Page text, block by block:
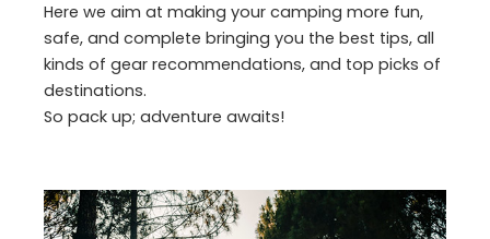
Here we aim at making your camping more fun,
safe, and complete bringing you the best tips, all
kinds of gear recommendations, and top picks of
destinations.
So pack up; adventure awaits!